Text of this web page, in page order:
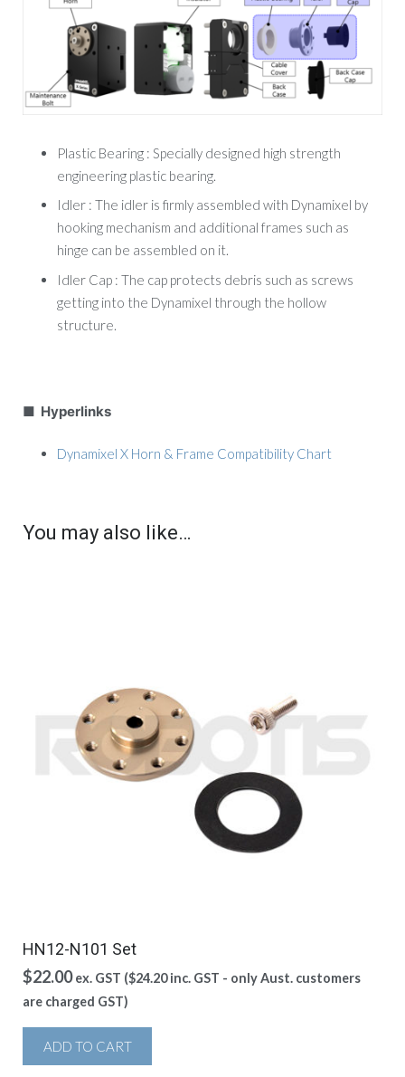
Plastic Bearing : Specially designed high strength
engineering plastic bearing.
Idler : The idler is firmly assembled with Dynamixel by
hooking mechanism and additional frames such as
hinge can be assembled on it.
Idler Cap : The cap protects debris such as screws
getting into the Dynamixel through the hollow
structure.
■ Hyperlinks
Dynamixel X Horn & Frame Compatibility Chart
You may also like…
HN12-N101 Set
$22.00 ex. GST ($24.20inc. GST - only Aust. customers
are charged GST)
ADD TO CART